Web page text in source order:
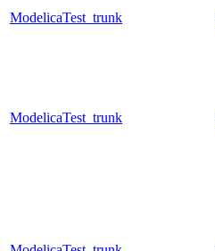
ModelicaTest_trunk
ModelicaTest_trunk